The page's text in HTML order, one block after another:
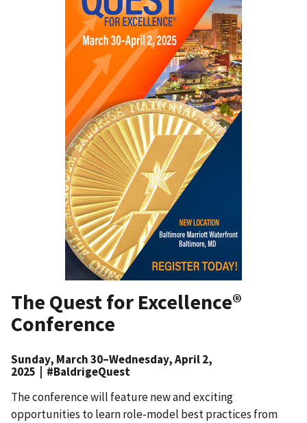
The Quest for Excellence®
Conference
Sunday, March 30–Wednesday, April 2,
2025 | #BaldrigeQuest
The conference will feature new and exciting
opportunities to learn role-model best practices from